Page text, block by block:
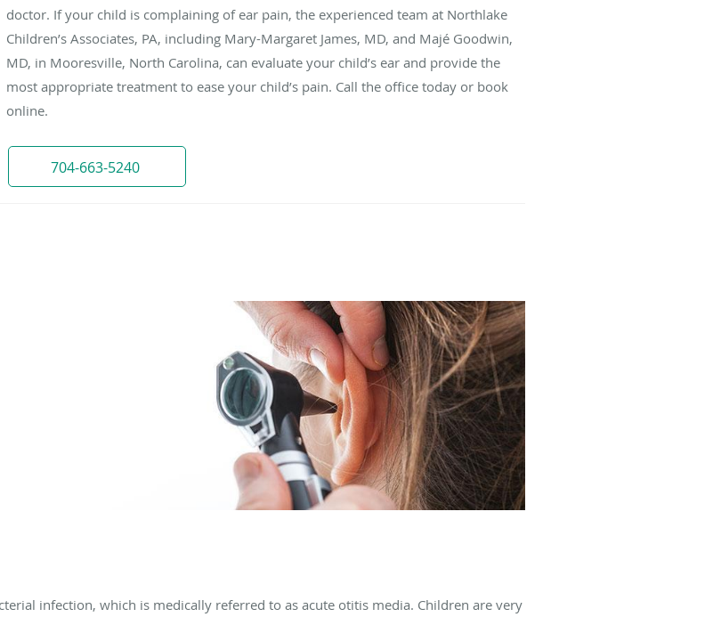
doctor. If your child is complaining of ear pain, the experienced team at Northlake
Children’s Associates, PA, including Mary-Margaret James, MD, and Majé Goodwin,
MD, in Mooresville, North Carolina, can evaluate your child’s ear and provide the
most appropriate treatment to ease your child’s pain. Call the office today or book
online.
704-663-5240
infection, which is medically referred to as acute otitis media. Children are very